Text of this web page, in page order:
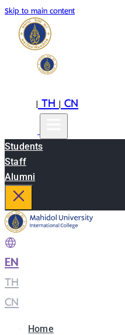
Skip to main content
|TH|CN
Students
Staff
Alumni
EN
TH
CN
Home